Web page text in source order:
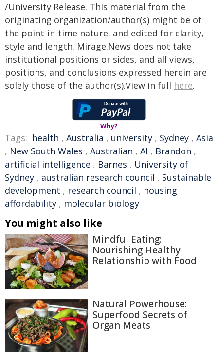
/University Release. This material from the
originating organization/author(s) might be of
the point-in-time nature, and edited for clarity,
style and length. Mirage.News does not take
institutional positions or sides, and all views,
positions, and conclusions expressed herein are
solely those of the author(s).View in full here.
Why?
Tags: health , Australia , university , Sydney , Asia
, New South Wales , Australian , AI , Brandon ,
artificial intelligence , Barnes , University of
Sydney , australian research council , Sustainable
development , research council , housing
affordability , molecular biology
You might also like
Mindful Eating:
Nourishing Healthy
Relationship with Food
Natural Powerhouse:
Superfood Secrets of
Organ Meats